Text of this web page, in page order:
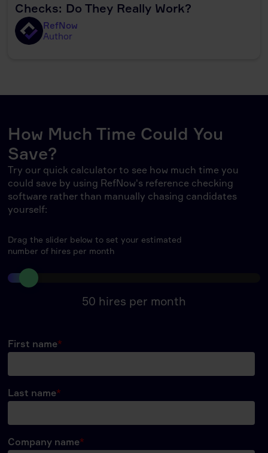
Checks: Do They Really Work?
RefNow
Author
How Much Time Could You
Save?
Try our quick calculator to see how much time you
could save by using RefNow's reference checking
software rather than manually chasing candidates
yourself:
Drag the slider below to set your estimated
number of hires per month
50 hires per month